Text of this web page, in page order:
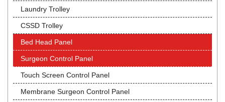
Laundry Trolley
CSSD Trolley
Bed Head Panel
Surgeon Control Panel
Touch Screen Control Panel
Membrane Surgeon Control Panel